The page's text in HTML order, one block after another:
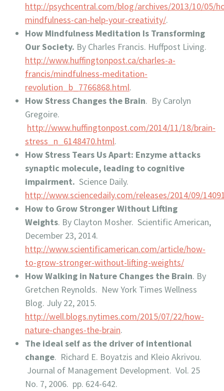
http://psychcentral.com/blog/archives/2013/10/05/
mindfulness-can-help-your-creativity/.
How Mindfulness Meditation Is Transforming
Our Society. By Charles Francis. Huffpost Living.
http://www.huffingtonpost.ca/charles-a-
francis/mindfulness-meditation-
revolution_b_7766868.html.
How Stress Changes the Brain. By Carolyn
Gregoire.
http://www.huffingtonpost.com/2014/11/18/brain-
stress_n_6148470.html.
How Stress Tears Us Apart: Enzyme attacks
synaptic molecule, leading to cognitive
impairment. Science Daily.
http://www.sciencedaily.com/releases/2014/09/
How to Grow Stronger Without Lifting
Weights. By Clayton Mosher. Scientific American,
December 23, 2014.
http://www.scientificamerican.com/article/how-
to-grow-stronger-without-lifting-weights/
How Walking in Nature Changes the Brain. By
Gretchen Reynolds. New York Times Wellness
Blog. July 22, 2015.
http://well.blogs.nytimes.com/2015/07/22/how-
nature-changes-the-brain.
The ideal self as the driver of intentional
change. Richard E. Boyatzis and Kleio Akrivou.
Journal of Management Development. Vol. 25
No. 7, 2006. pp. 624-642.